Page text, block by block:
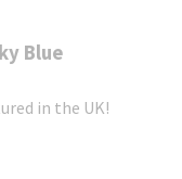
Blue
in the UK!